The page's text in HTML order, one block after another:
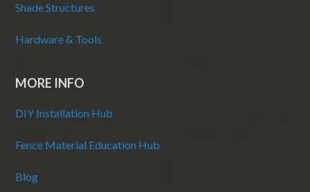
Shade Structures
Hardware & Tools
MORE INFO
DIY Installation Hub
Fence Material Education Hub
Blog